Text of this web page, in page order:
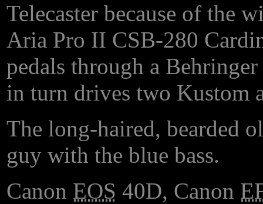
Telecaster because of the
Aria Pro II CSB-280
pedals through a
in turn drives two Kustom
The long-haired, bearded
guy with the blue bass.
Canon EOS 40D, Canon